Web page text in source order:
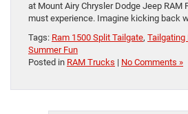
at Mount Airy Chrysler Dodge Jeep RAM
must experience. Imagine kicking back
Tags: Ram 1500 Split Tailgate, Tailgating
Summer Fun
Posted in RAM Trucks | No Comments »